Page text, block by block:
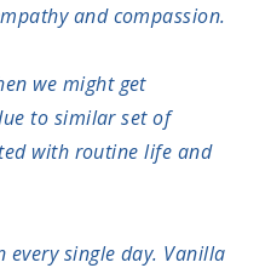
and compassion.
we might get
to similar set of
with routine life and
single day. Vanilla